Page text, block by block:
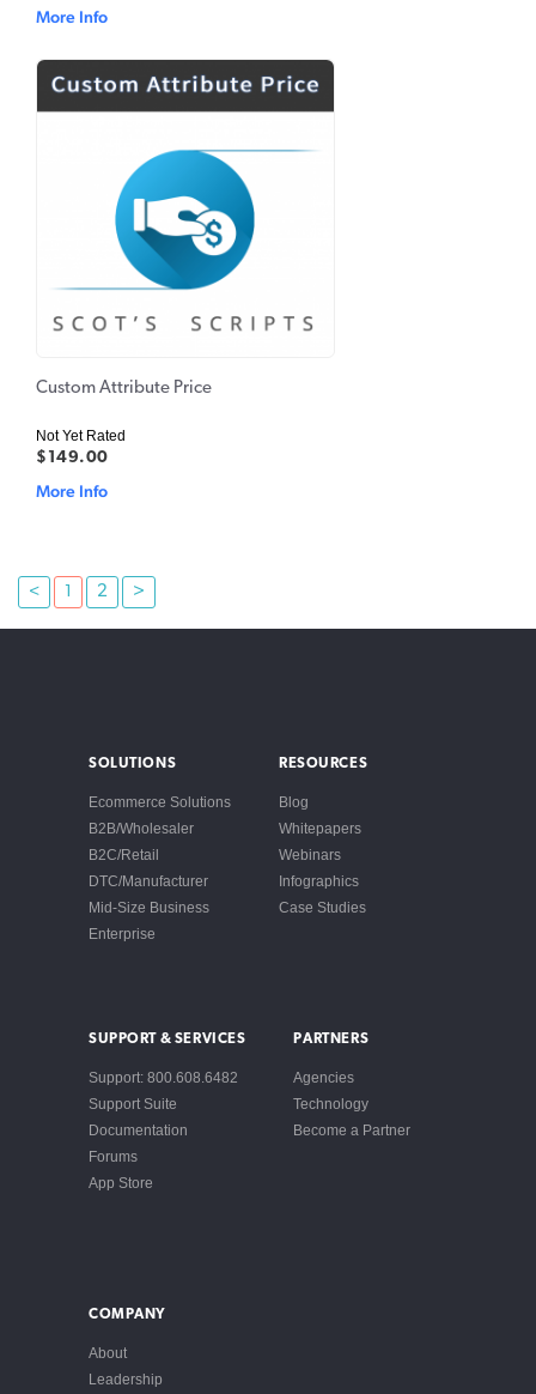
More Info
Custom Attribute Price
Not Yet Rated
$149.00
More Info
< 1 2 >
SOLUTIONS
Ecommerce Solutions
B2B/Wholesaler
B2C/Retail
DTC/Manufacturer
Mid-Size Business
Enterprise
RESOURCES
Blog
Whitepapers
Webinars
Infographics
Case Studies
SUPPORT & SERVICES
Support: 800.608.6482
Support Suite
Documentation
Forums
App Store
PARTNERS
Agencies
Technology
Become a Partner
COMPANY
About
Leadership